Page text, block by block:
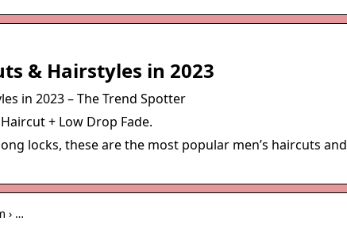
& Hairstyles in 2023
in 2023 – The Trend Spotter
+ Low Drop Fade.
locks, these are the most popular men’s haircuts and
› …